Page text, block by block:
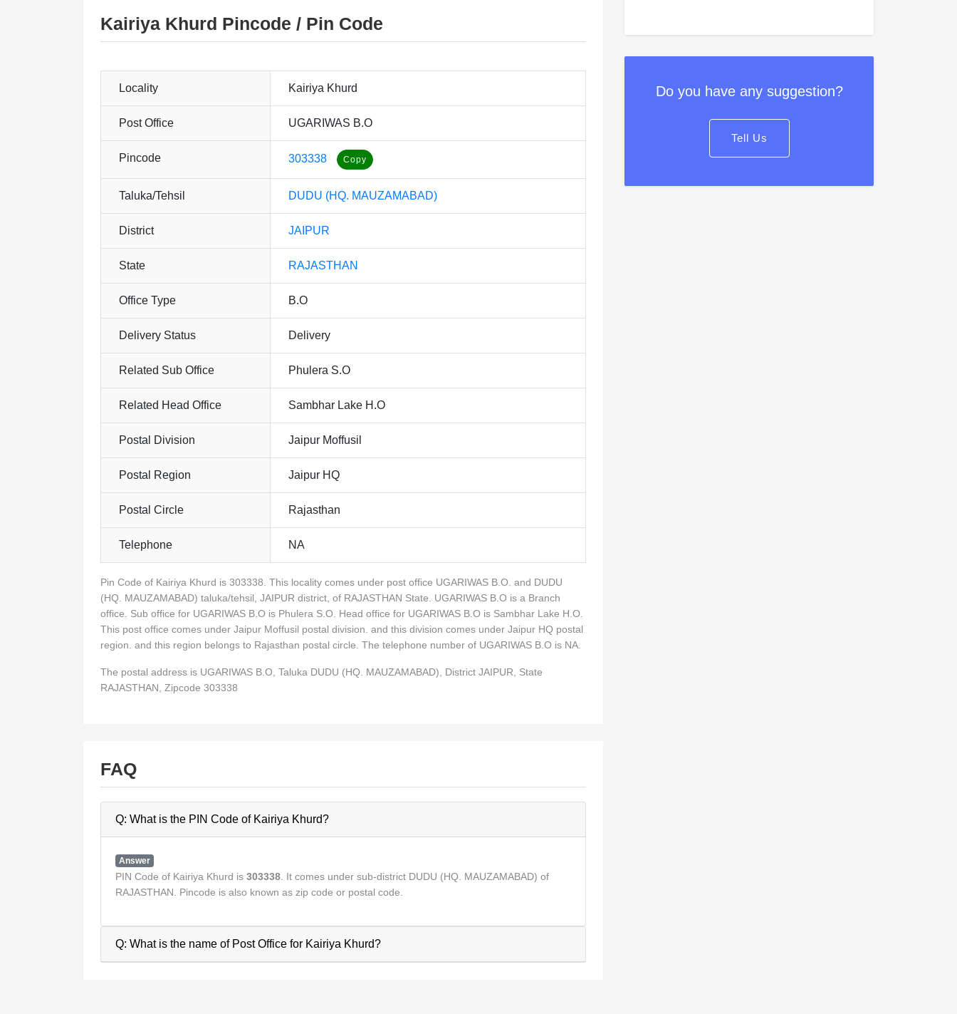
Kairiya Khurd Pincode / Pin Code
Locality Kairiya Khurd
Post Office UGARIWAS B.O
Pincode 303338
Taluka/Tehsil DUDU (HQ. MAUZAMABAD)
District JAIPUR
State RAJASTHAN
Office Type B.O
Delivery Status Delivery
Related Sub Office Phulera S.O
Related Head Office Sambhar Lake H.O
Postal Division Jaipur Moffusil
Postal Region Jaipur HQ
Postal Circle Rajasthan
Telephone NA
Pin Code of Kairiya Khurd is 303338. This locality comes under post office UGARIWAS B.O. and DUDU
(HQ. MAUZAMABAD) taluka/tehsil, JAIPUR district, of RAJASTHAN State. UGARIWAS B.O is a Branch
office. Sub office for UGARIWAS B.O is Phulera S.O. Head office for UGARIWAS B.O is Sambhar Lake H.O.
This post office comes under Jaipur Moffusil postal division. and this division comes under Jaipur HQ postal
region. and this region belongs to Rajasthan postal circle. The telephone number of UGARIWAS B.O is NA.
The postal address is UGARIWAS B.O, Taluka DUDU (HQ. MAUZAMABAD), District JAIPUR, State
RAJASTHAN, Zipcode 303338
FAQ
Q: What is the PIN Code of Kairiya Khurd?
Answer
PIN Code of Kairiya Khurd is 303338 . It comes under sub-district DUDU (HQ. MAUZAMABAD) of
RAJASTHAN. Pincode is also known as zip code or postal code.
Q: What is the name of Post Office for Kairiya Khurd?
Do you have any suggestion?
Tell Us